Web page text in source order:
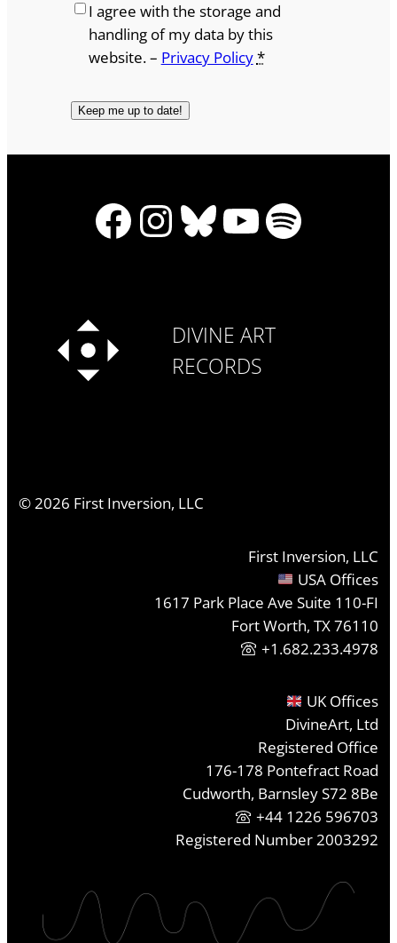
I agree with the storage and
handling of my data by this
website. – Privacy Policy*
Facebook
Instagram
Bluesky
YouTube
Spotify
DIVINE ART
RECORDS
©2026 First Inversion, LLC
First Inversion, LLC
USA Offices
1617 Park Place Ave Suite 110-FI
Fort Worth, TX 76110
+1.682.233.4978
UK Offices
DivineArt, Ltd
Registered Office
176-178 Pontefract Road
Cudworth, Barnsley S72 8Be
+44 1226 596703
Registered Number 2003292